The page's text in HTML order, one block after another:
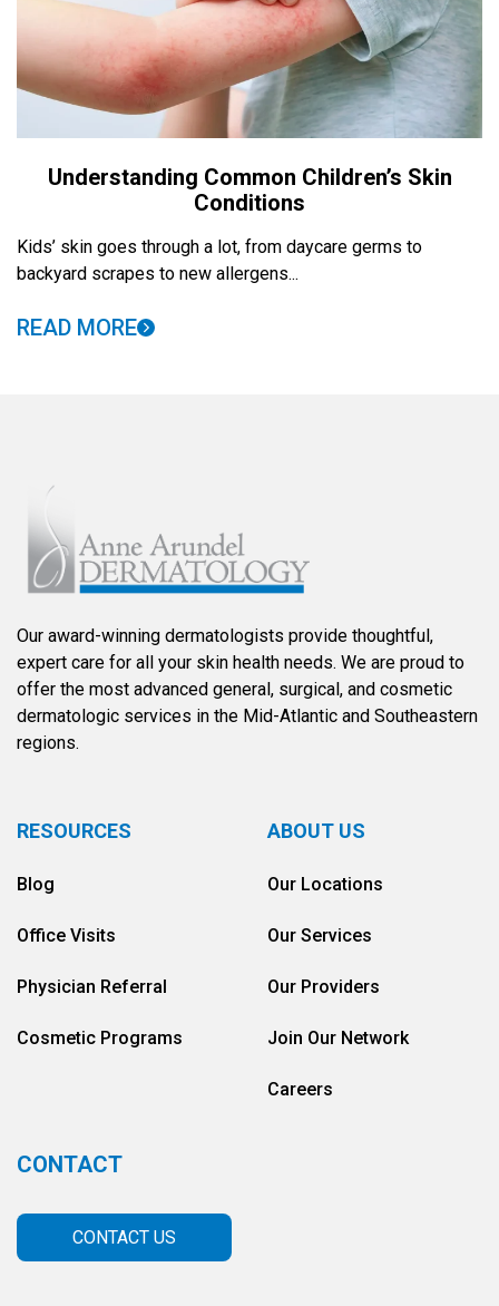
Understanding Common Children’s Skin
Conditions
Kids’ skin goes through a lot, from daycare germs to
backyard scrapes to new allergens...
READ MORE
Our award-winning dermatologists provide thoughtful,
expert care for all your skin health needs. We are proud to
offer the most advanced general, surgical, and cosmetic
dermatologic services in the Mid-Atlantic and Southeastern
regions.
RESOURCES
Blog
Office Visits
Physician Referral
Cosmetic Programs
ABOUT US
Our Locations
Our Services
Our Providers
Join Our Network
Careers
CONTACT
CONTACT US